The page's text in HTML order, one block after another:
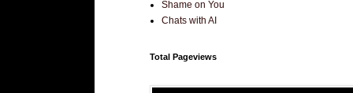
Shame on You
Chats with AI
Total Pageviews